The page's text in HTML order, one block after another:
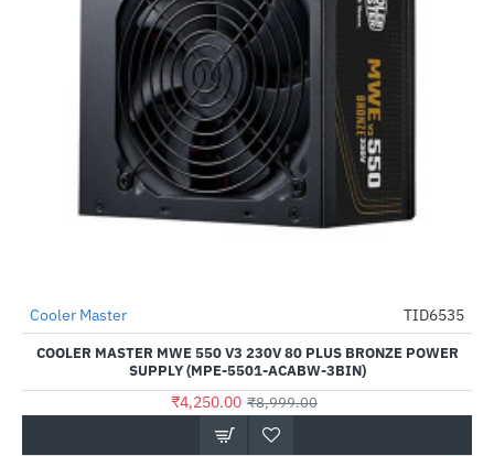
-53%
Cooler Master TID6535
COOLER MASTER MWE 550 V3 230V 80 PLUS BRONZE POWER
SUPPLY (MPE-5501-ACABW-3BIN)
₹4,250.00 ₹8,999.00